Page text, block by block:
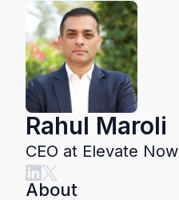
Rahul Maroli
CEO at Elevate Now
About